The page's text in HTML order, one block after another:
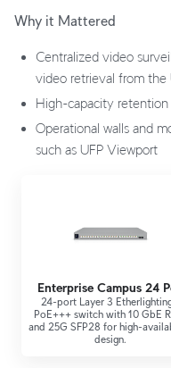
Why it Mattered
Centralized video
video retrieval from the
High-capacity
Operational walls and
such as UFP Viewport
Enterprise Campus 24
24-port Layer 3
PoE+++ switch with 10 GbE
and 25G SFP28 for high-
design.